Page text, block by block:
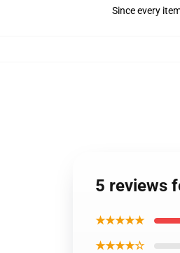
Since every
5 reviews
★★★★★
★★★★☆